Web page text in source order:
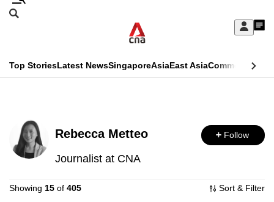
Skip
Sign
My
menu
Search
CNAR
Menu
Top StoriesLatest NewsSingaporeAsiaEast AsiaCommentary
Secondary
Menu
Rebecca Metteo Follow
Journalist at CNA
Showing 15 of 405 Sort & Filter
This
no
longer